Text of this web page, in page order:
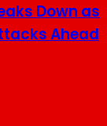
Down as
Ahead